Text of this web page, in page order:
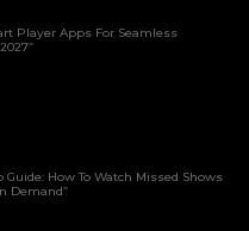
Player Apps For Seamless
Guide: How To Watch Missed Shows
Demand”